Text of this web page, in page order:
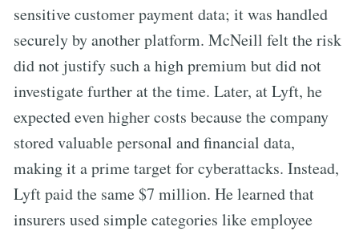
sensitive customer payment data; it was handled
securely by another platform. McNeill felt the risk
did not justify such a high premium but did not
investigate further at the time. Later, at Lyft, he
expected even higher costs because the company
stored valuable personal and financial data,
making it a prime target for cyberattacks. Instead,
Lyft paid the same $7 million. He learned that
insurers used simple categories like employee